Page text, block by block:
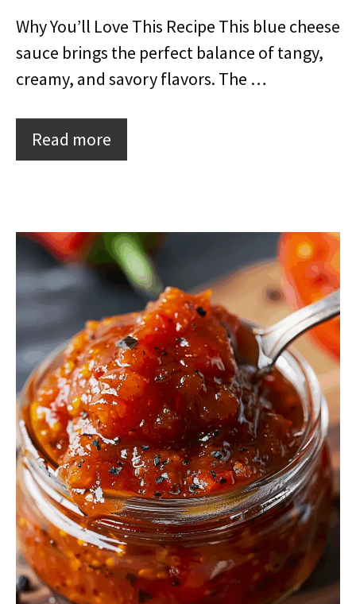
Why You’ll Love This Recipe This blue cheese
sauce brings the perfect balance of tangy,
creamy, and savory flavors. The …
Read more